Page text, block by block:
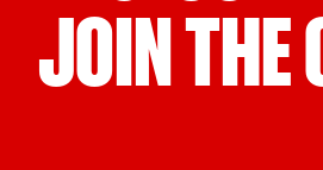
JOIN THE